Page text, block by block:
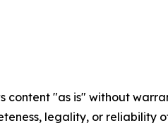
content "as is" without
legality, or